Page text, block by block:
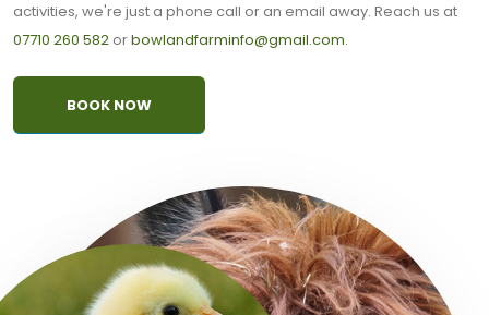
activities, we're just a phone call or an email away. Reach us at
07710 260 582 orbowlandfarminfo@gmail.com.
BOOK NOW